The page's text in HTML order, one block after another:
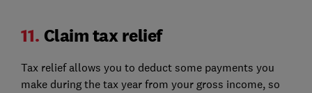
11. Claim tax relief
Tax relief allows you to deduct some payments you
make during the tax year from your gross income, so